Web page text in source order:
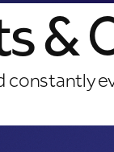
&
constantly